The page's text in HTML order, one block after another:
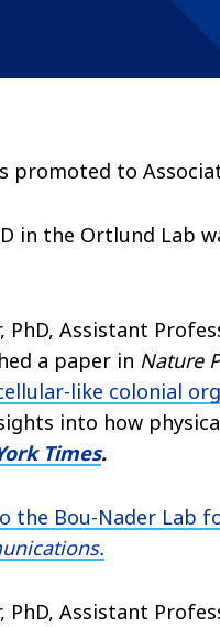
promoted to
in the Ortlund Lab
PhD, Assistant
a paper in Nature
like colonial
into how
Times.
the Bou-Nader Lab
PhD, Assistant